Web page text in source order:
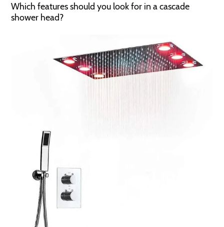
Which features should you look for in a cascade
shower head?